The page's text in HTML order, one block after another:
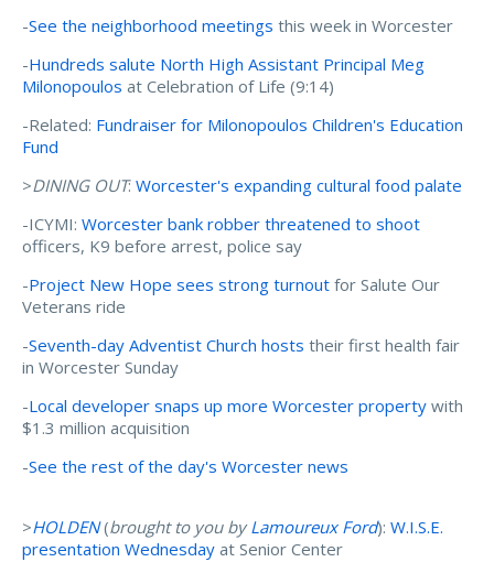
-See the neighborhood meetings this week in Worcester
-Hundreds salute North High Assistant Principal Meg
Milonopoulos at Celebration of Life (9:14)
-Related: Fundraiser for Milonopoulos Children's Education
Fund
>DINING OUT: Worcester's expanding cultural food palate
-ICYMI: Worcester bank robber threatened to shoot
officers, K9 before arrest, police say
-Project New Hope sees strong turnout for Salute Our
Veterans ride
-Seventh-day Adventist Church hosts their first health fair
in Worcester Sunday
-Local developer snaps up more Worcester property with
$1.3 million acquisition
-See the rest of the day's Worcester news
>HOLDEN(brought to you byLamoureux Ford): W.I.S.E.
presentation Wednesday at Senior Center